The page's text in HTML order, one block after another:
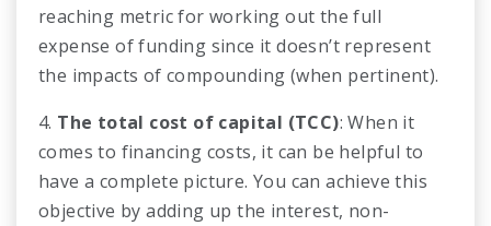
reaching metric for working out the full
expense of funding since it doesn’t represent
the impacts of compounding (when pertinent).
4. The total cost of capital (TCC): When it
comes to financing costs, it can be helpful to
have a complete picture. You can achieve this
objective by adding up the interest, non-